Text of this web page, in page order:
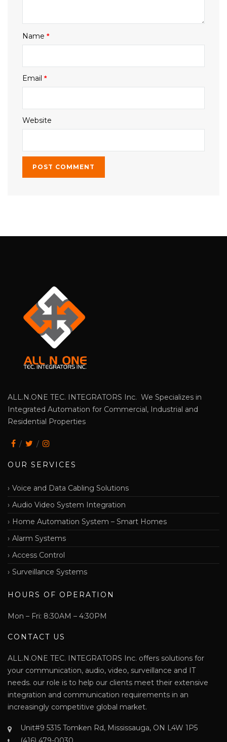
Name*
Email*
Website
ALL.N.ONE TEC. INTEGRATORS Inc. We Specializes in
Integrated Automation for Commercial, Industrial and
Residential Properties
OUR SERVICES
Voice and Data Cabling Solutions
Audio Video System Integration
Home Automation System – Smart Homes
Alarm Systems
Access Control
Surveillance Systems
HOURS OF OPERATION
Mon – Fri: 8:30AM – 4:30PM
CONTACT US
ALL.N.ONE TEC. INTEGRATORS Inc. offers solutions for
your communication, audio, video, surveillance and IT
needs. our role is to help our clients meet their extensive
integration and communication requirements in an
increasingly competitive global market.
Unit#9 5315 Tomken Rd, Mississauga, ON L4W 1P5